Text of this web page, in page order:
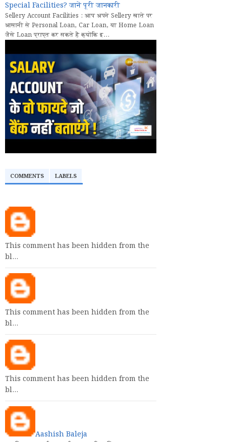
Special Facilities? जानें पूरी जानकारी
Sellery Account Facilities : आप अपने Sellery खाते पर
आसानी से Personal Loan, Car Loan, या Home Loan
जैसे Loan प्राप्त कर सकते हैं क्योंकि इ...
COMMENTS LABELS
This comment has been hidden from the
bl…
This comment has been hidden from the
bl…
This comment has been hidden from the
bl…
Aashish Baleja